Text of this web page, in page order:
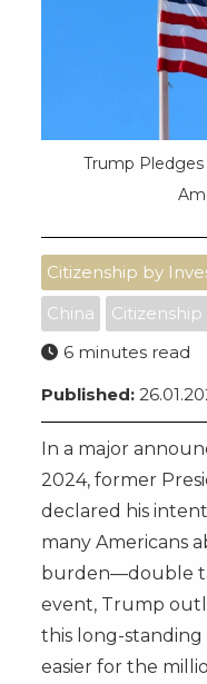
Trump
Citizenship by
China
6 minutes read
Published:
In a major
2024, former
declared his
many Americans
burden—double
event, Trump
this long-standing
easier for the